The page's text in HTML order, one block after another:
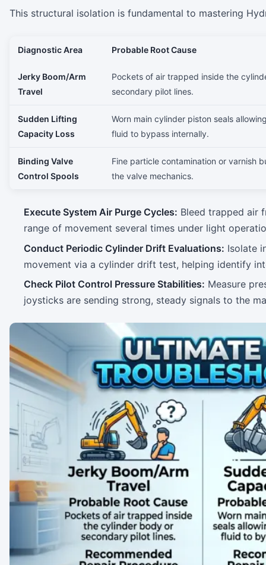
This structural isolation is fundamental to mastering
Diagnostic Area Probable Root Cause
Jerky Boom/Arm
Travel
Pockets of air trapped inside the
secondary pilot lines.
Sudden Lifting
Capacity Loss
Worn main cylinder piston seals
fluid to bypass internally.
Binding Valve
Control Spools
Fine particle contamination or varnish
the valve mechanics.
Execute System Air Purge Cycles: Bleed trapped air
range of movement several times under light
Conduct Periodic Cylinder Drift Evaluations: Isolate
movement via a cylinder drift test, helping identify
Check Pilot Control Pressure Stabilities: Measure
joysticks are sending strong, steady signals to the